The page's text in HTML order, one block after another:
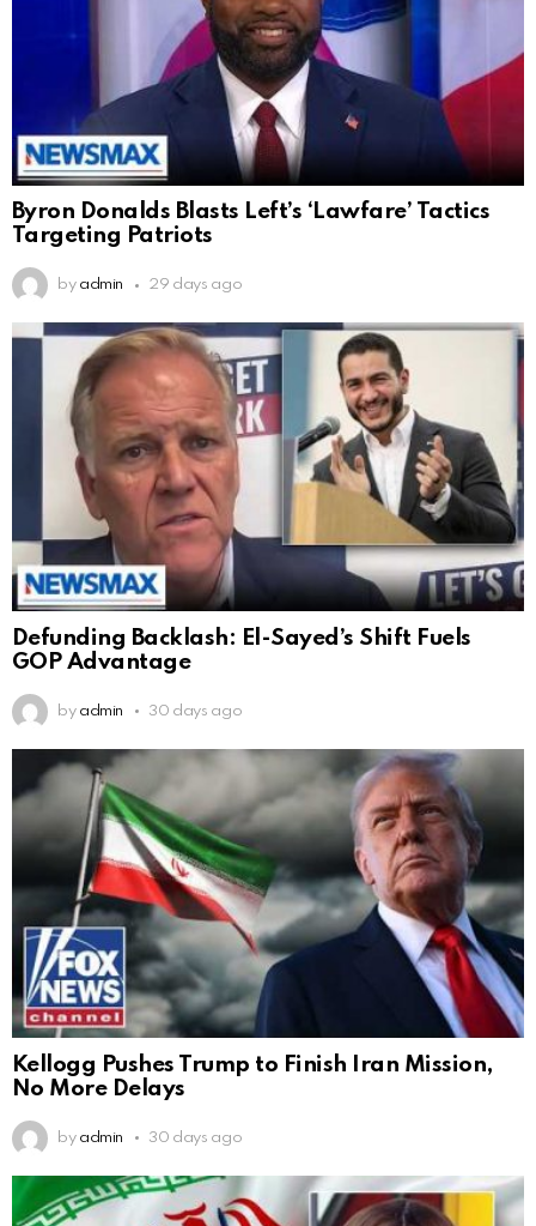
Byron Donalds Blasts Left’s ‘Lawfare’ Tactics
Targeting Patriots
by admin 29 days ago
Defunding Backlash: El-Sayed’s Shift Fuels
GOP Advantage
by admin 30 days ago
Kellogg Pushes Trump to Finish Iran Mission,
No More Delays
by admin 30 days ago